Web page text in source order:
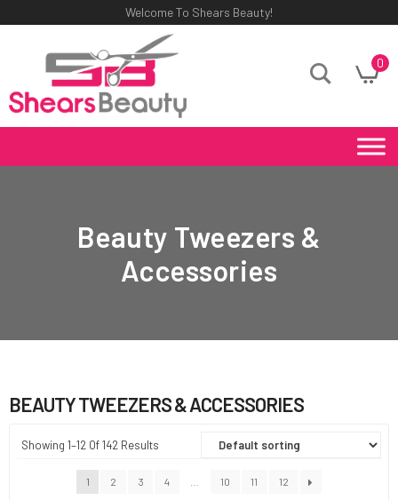
Welcome To Shears Beauty!
0
Beauty Tweezers &
Accessories
BEAUTY TWEEZERS & ACCESSORIES
Showing 1–12 Of 142 Results
1 2 3 4 10 11 12